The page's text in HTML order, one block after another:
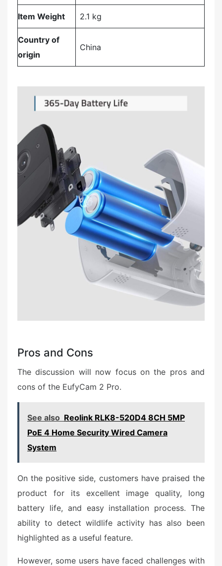
Item Weight ‎2.1 kg
Country of
origin
‎China
Pros and Cons
The discussion will now focus on the pros and
cons of the EufyCam 2 Pro.
See also Reolink RLK8-520D4 8CH 5MP
PoE 4 Home Security Wired Camera
System
On the positive side, customers have praised the
product for its excellent image quality, long
battery life, and easy installation process. The
ability to detect wildlife activity has also been
highlighted as a useful feature.
However, some users have faced challenges with